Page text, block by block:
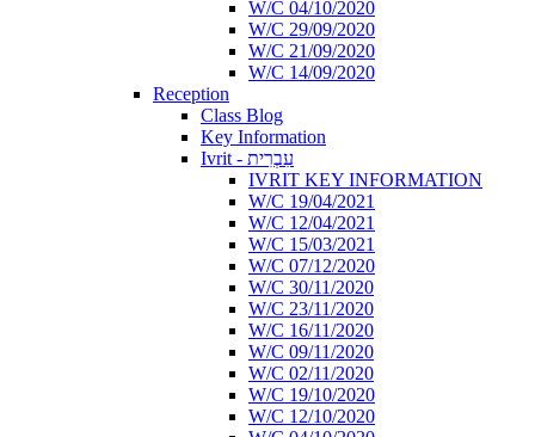
W/C 04/10/2020
W/C 29/09/2020
W/C 21/09/2020
W/C 14/09/2020
Reception
Class Blog
Key Information
Ivrit - עִבְרִית
IVRIT KEY INFORMATION
W/C 19/04/2021
W/C 12/04/2021
W/C 15/03/2021
W/C 07/12/2020
W/C 30/11/2020
W/C 23/11/2020
W/C 16/11/2020
W/C 09/11/2020
W/C 02/11/2020
W/C 19/10/2020
W/C 12/10/2020